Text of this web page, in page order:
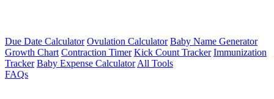
Due Date Calculator Ovulation Calculator Baby Name Generator
Growth Chart Contraction Timer Kick Count Tracker Immunization
Tracker Baby Expense Calculator All Tools
FAQs